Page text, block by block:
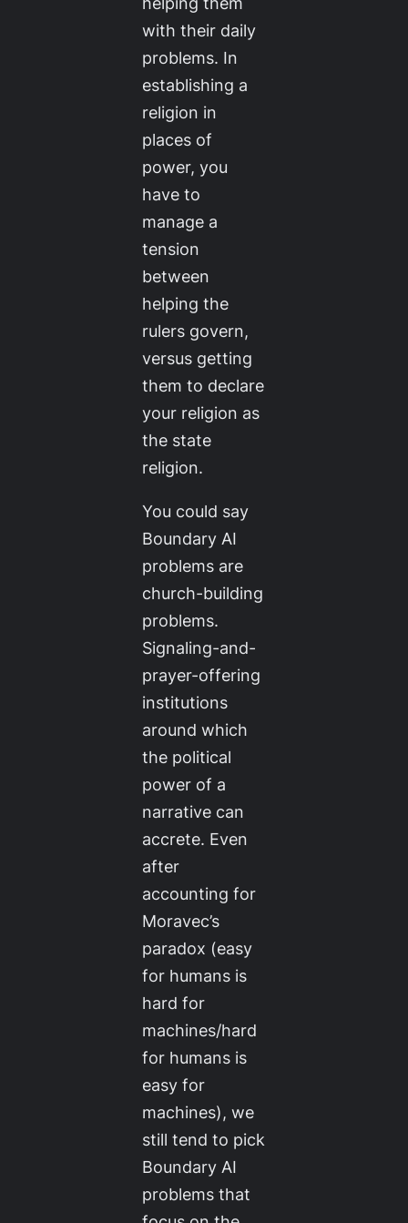
with their daily
problems. In
establishing a
religion in
places of
power, you
have to
manage a
tension
between
helping the
rulers govern,
versus getting
them to declare
your religion as
the state
religion.
You could say
Boundary AI
problems are
church-building
problems.
Signaling-and-
prayer-offering
institutions
around which
the political
power of a
narrative can
accrete. Even
after
accounting for
Moravec’s
paradox (easy
for humans is
hard for
machines/hard
for humans is
easy for
machines), we
still tend to pick
Boundary AI
problems that